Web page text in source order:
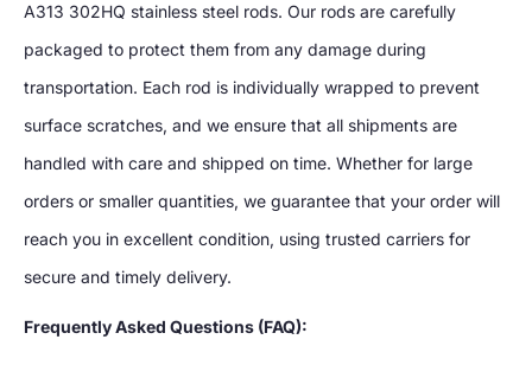
A313 302HQ stainless steel rods. Our rods are carefully
packaged to protect them from any damage during
transportation. Each rod is individually wrapped to prevent
surface scratches, and we ensure that all shipments are
handled with care and shipped on time. Whether for large
orders or smaller quantities, we guarantee that your order will
reach you in excellent condition, using trusted carriers for
secure and timely delivery.
Frequently Asked Questions (FAQ):